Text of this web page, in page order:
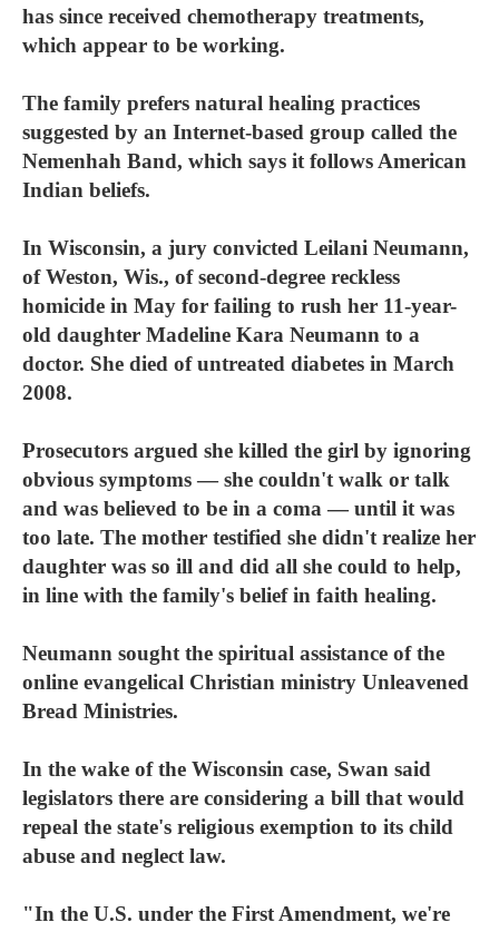
has since received chemotherapy treatments,
which appear to be working.
The family prefers natural healing practices
suggested by an Internet-based group called the
Nemenhah Band, which says it follows American
Indian beliefs.
In Wisconsin, a jury convicted Leilani Neumann,
of Weston, Wis., of second-degree reckless
homicide in May for failing to rush her 11-year-
old daughter Madeline Kara Neumann to a
doctor. She died of untreated diabetes in March
2008.
Prosecutors argued she killed the girl by ignoring
obvious symptoms — she couldn't walk or talk
and was believed to be in a coma — until it was
too late. The mother testified she didn't realize her
daughter was so ill and did all she could to help,
in line with the family's belief in faith healing.
Neumann sought the spiritual assistance of the
online evangelical Christian ministry Unleavened
Bread Ministries.
In the wake of the Wisconsin case, Swan said
legislators there are considering a bill that would
repeal the state's religious exemption to its child
abuse and neglect law.
"In the U.S. under the First Amendment, we're